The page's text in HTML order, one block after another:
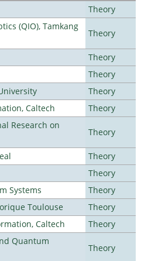
Theory
(QIO), Tamkang
Theory
Theory
Theory
Theory
Caltech
Theory
Research on
Theory
Theory
Theory
Systems
Theory
Toulouse
Theory
Caltech
Theory
Quantum
Theory